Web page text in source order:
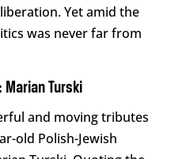
Yet amid the
was never far from
Turski
and moving tributes
old Polish-Jewish